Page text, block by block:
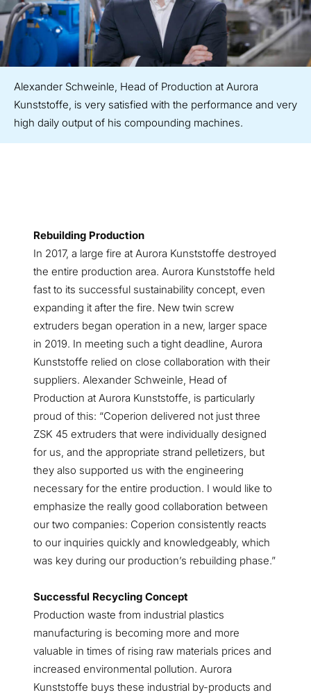
Alexander Schweinle, Head of Production at Aurora
Kunststoffe, is very satisfied with the performance and very
high daily output of his compounding machines.
Rebuilding Production
In 2017, a large fire at Aurora Kunststoffe destroyed
the entire production area. Aurora Kunststoffe held
fast to its successful sustainability concept, even
expanding it after the fire. New twin screw
extruders began operation in a new, larger space
in 2019. In meeting such a tight deadline, Aurora
Kunststoffe relied on close collaboration with their
suppliers. Alexander Schweinle, Head of
Production at Aurora Kunststoffe, is particularly
proud of this: “Coperion delivered not just three
ZSK 45 extruders that were individually designed
for us, and the appropriate strand pelletizers, but
they also supported us with the engineering
necessary for the entire production. I would like to
emphasize the really good collaboration between
our two companies: Coperion consistently reacts
to our inquiries quickly and knowledgeably, which
was key during our production’s rebuilding phase.”
Successful Recycling Concept
Production waste from industrial plastics
manufacturing is becoming more and more
valuable in times of rising raw materials prices and
increased environmental pollution. Aurora
Kunststoffe buys these industrial by-products and